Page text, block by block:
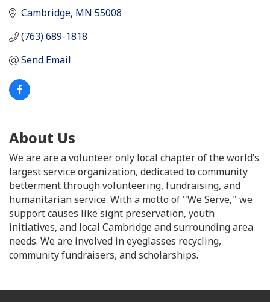
Cambridge MN 55008
(763) 689-1818
Send Email
About Us
We are are a volunteer only local chapter of the world’s
largest service organization, dedicated to community
betterment through volunteering, fundraising, and
humanitarian service. With a motto of ''We Serve,'' we
support causes like sight preservation, youth
initiatives, and local Cambridge and surrounding area
needs. We are involved in eyeglasses recycling,
community fundraisers, and scholarships.